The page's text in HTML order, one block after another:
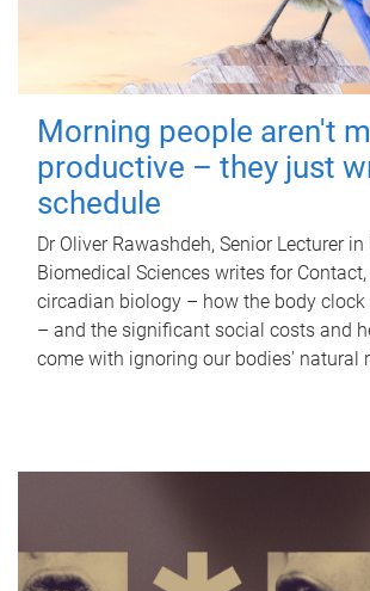
Morning people aren't
productive – they just
schedule
Dr Oliver Rawashdeh, Senior Lecturer
Biomedical Sciences writes for
circadian biology – how the body
– and the significant social costs and
come with ignoring our bodies' natural